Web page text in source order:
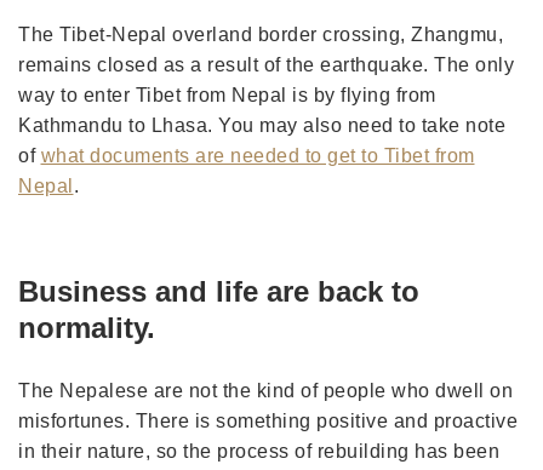
The Tibet-Nepal overland border crossing, Zhangmu,
remains closed as a result of the earthquake. The only
way to enter Tibet from Nepal is by flying from
Kathmandu to Lhasa. You may also need to take note
of what documents are needed to get to Tibet from
Nepal .
Business and life are back to
normality.
The Nepalese are not the kind of people who dwell on
misfortunes. There is something positive and proactive
in their nature, so the process of rebuilding has been